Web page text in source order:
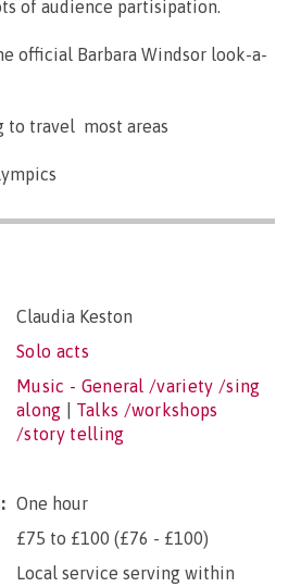
of audience partisipation.
official Barbara Windsor look-a-
to travel most areas
Claudia Keston
Solo acts
Music - General /variety /sing
along
Talks /workshops
/story telling
One hour
£75 to £100 (£76 - £100)
Local service serving within